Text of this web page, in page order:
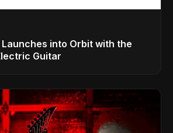
into Orbit with the
Guitar